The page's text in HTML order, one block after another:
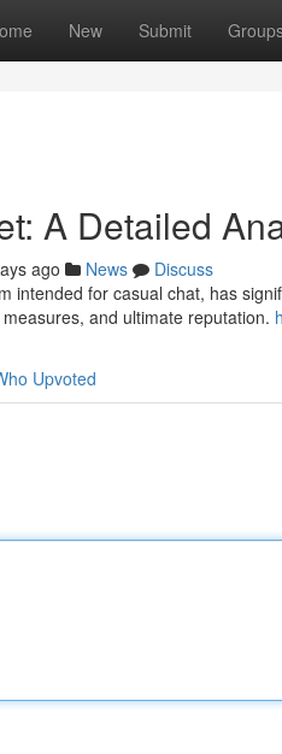
New Submit
A Detailed
ago News
Discuss
intended for casual chat, has
and ultimate reputation.
Upvoted